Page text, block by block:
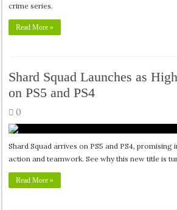
crime series.
Read More »
Shard Squad Launches as
on PS5 and PS4
0
Shard Squad arrives on PS5 and PS4, promising
action and teamwork. See why this new title is
Read More »